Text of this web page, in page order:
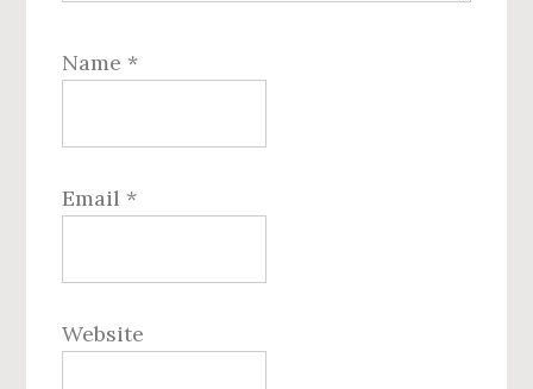
Name *
Email *
Website